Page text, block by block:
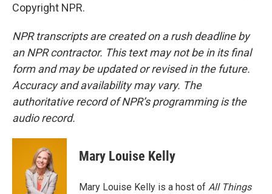
Copyright NPR.
NPR transcripts are created on a rush deadline by
an NPR contractor. This text may not be in its final
form and may be updated or revised in the future.
Accuracy and availability may vary. The
authoritative record of NPR’s programming is the
audio record.
Mary Louise Kelly
Mary Louise Kelly is a host of All Things